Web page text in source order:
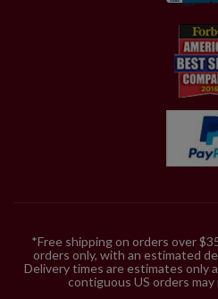
*Free shipping on orders over
orders only, with an estimated
Delivery times are estimates only
contiguous US orders